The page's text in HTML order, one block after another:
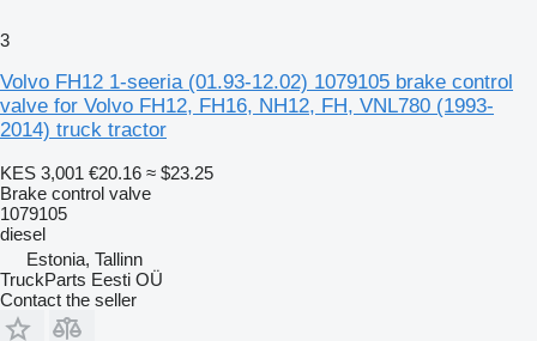
3
Volvo FH12 1-seeria (01.93-12.02) 1079105 brake control
valve for Volvo FH12, FH16, NH12, FH, VNL780 (1993-
2014) truck tractor
KES 3,001 €20.16 ≈ $23.25
Brake control valve
1079105
diesel
Estonia, Tallinn
TruckParts Eesti OÜ
Contact the seller